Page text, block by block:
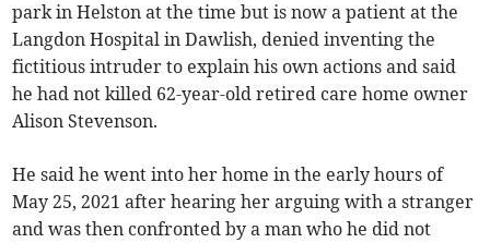
park in Helston at the time but is now a patient at the
Langdon Hospital in Dawlish, denied inventing the
fictitious intruder to explain his own actions and said
he had not killed 62-year-old retired care home owner
Alison Stevenson.
He said he went into her home in the early hours of
May 25, 2021 after hearing her arguing with a stranger
and was then confronted by a man who he did not